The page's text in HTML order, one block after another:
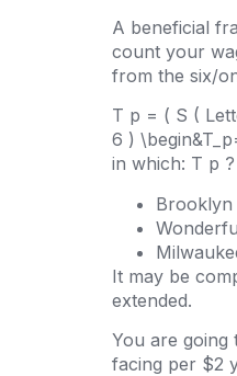
A beneficial
count your
from the six/
T p = ( S (
6 )
in which: T p
Brooklyn
It may be
extended.
You are going
facing per $2